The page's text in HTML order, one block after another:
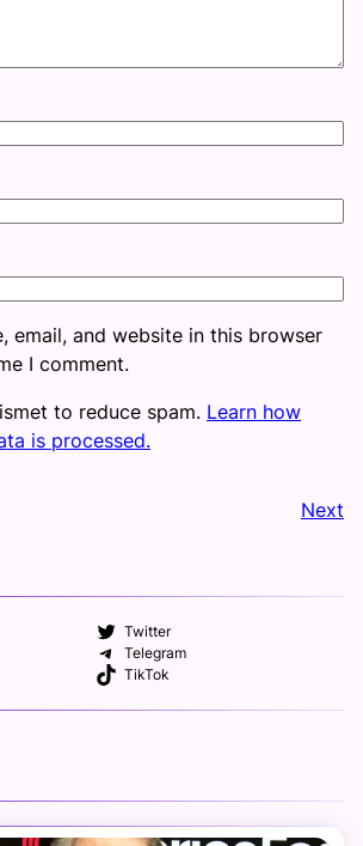
email, and website in this browser
I comment.
to reduce spam. Learn how
is processed.
Next
Twitter
Telegram
TikTok